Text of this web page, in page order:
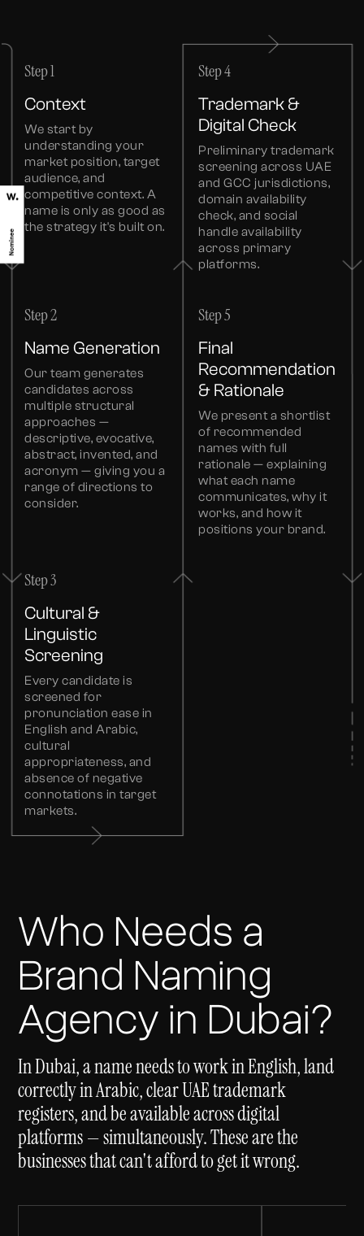
Step 1
Context
We start by
understanding your
market position, target
audience, and
competitive context. A
name is only as good as
the strategy it's built on.
Step 2
Name Generation
Our team generates
candidates across
multiple structural
approaches —
descriptive, evocative,
abstract, invented, and
acronym — giving you a
range of directions to
consider.
Step 3
Cultural &
Linguistic
Screening
Every candidate is
screened for
pronunciation ease in
English and Arabic,
cultural
appropriateness, and
absence of negative
connotations in target
markets.
Step 4
Trademark &
Digital Check
Preliminary trademark
screening across UAE
and GCC jurisdictions,
domain availability
check, and social
handle availability
across primary
platforms.
Step 5
Final
Recommendation
& Rationale
We present a shortlist
of recommended
names with full
rationale — explaining
what each name
communicates, why it
works, and how it
positions your brand.
Who Needs a
Brand Naming
Agency in Dubai?
In Dubai, a name needs to work in English, land
correctly in Arabic, clear UAE trademark
registers, and be available across digital
platforms — simultaneously. These are the
businesses that can't afford to get it wrong.